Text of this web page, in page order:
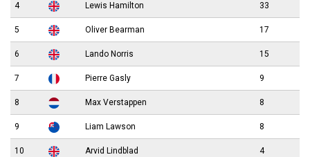
4 Lewis Hamilton 33
5 Oliver Bearman 17
6 Lando Norris 15
7 Pierre Gasly 9
8 Max Verstappen 8
9 Liam Lawson 8
10 Arvid Lindblad 4